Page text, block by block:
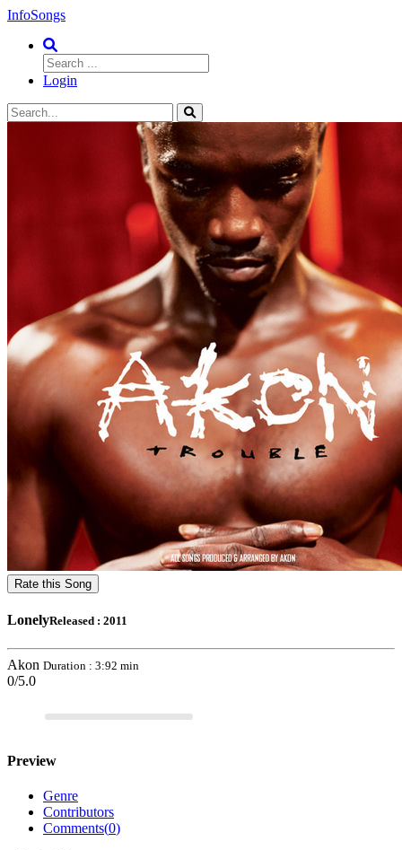
InfoSongs
Login
Rate this Song
LonelyReleased : 2011
Akon Duration : 3:92 min
0/5.0
Preview
Genre
Contributors
Comments(0)